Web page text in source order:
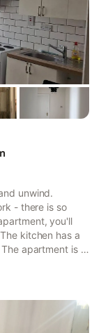
unwind.
- there is so
you'll
kitchen has a
apartment is a
bed. There
your stay